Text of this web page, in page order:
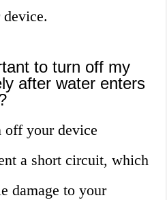
to turn off my
after water enters
off your device
a short circuit, which
damage to your